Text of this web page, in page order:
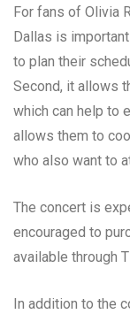
For fans of Olivia
Dallas is
to plan their
Second, it allows
which can help to
allows them to
who also want to
The concert is
encouraged to
available through
In addition to the